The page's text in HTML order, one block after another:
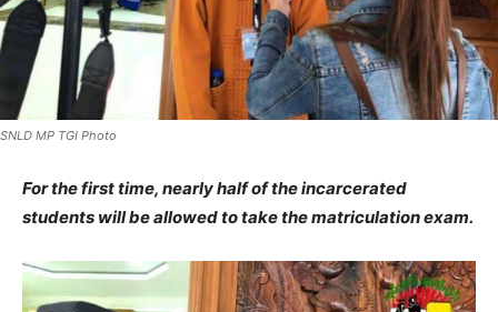
SNLD MP TGI Photo
For the first time, nearly half of the incarcerated
students will be allowed to take the matriculation exam.